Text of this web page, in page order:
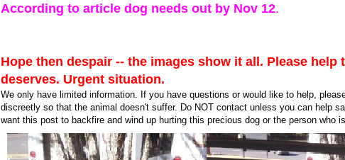
According to article dog needs out by Nov 12.
Hope then despair -- the images show it all. Please
deserves. Urgent situation.
We only have limited information. If you have questions or would like to help,
discreetly so that the animal doesn't suffer. Do NOT contact unless you can help
want this post to backfire and wind up hurting this precious dog or the person who